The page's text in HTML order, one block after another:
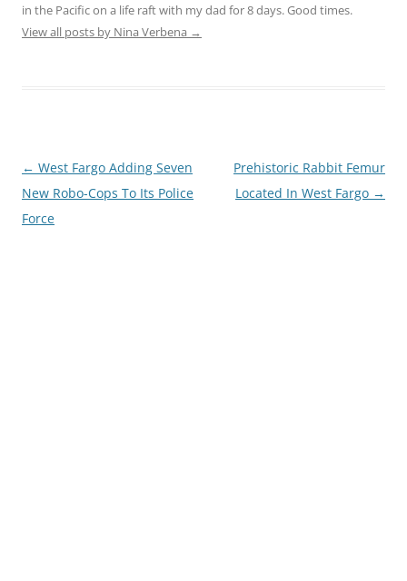
in the Pacific on a life raft with my dad for 8 days. Good times.
View all posts by Nina Verbena →
Post
navigation
← West Fargo Adding Seven
New Robo-Cops To Its Police
Force
Prehistoric Rabbit Femur
Located In West Fargo →